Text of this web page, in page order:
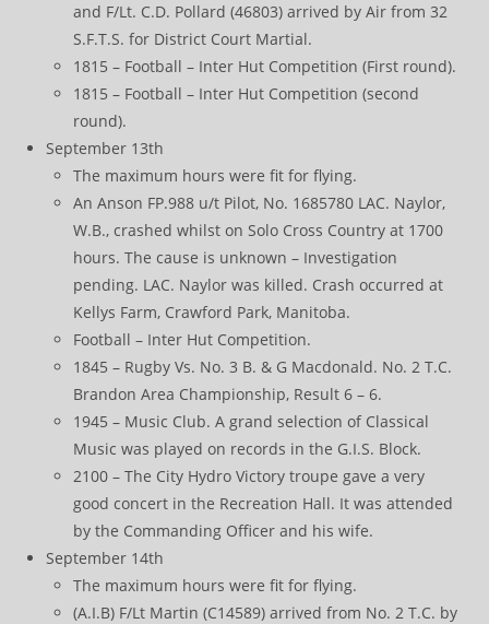
and F/Lt. C.D. Pollard (46803) arrived by Air from 32
S.F.T.S. for District Court Martial.
1815 – Football – Inter Hut Competition (First round).
1815 – Football – Inter Hut Competition (second
round).
September 13th
The maximum hours were fit for flying.
An Anson FP.988 u/t Pilot, No. 1685780 LAC. Naylor,
W.B., crashed whilst on Solo Cross Country at 1700
hours. The cause is unknown – Investigation
pending. LAC. Naylor was killed. Crash occurred at
Kellys Farm, Crawford Park, Manitoba.
Football – Inter Hut Competition.
1845 – Rugby Vs. No. 3 B. & G Macdonald. No. 2 T.C.
Brandon Area Championship, Result 6 – 6.
1945 – Music Club. A grand selection of Classical
Music was played on records in the G.I.S. Block.
2100 – The City Hydro Victory troupe gave a very
good concert in the Recreation Hall. It was attended
by the Commanding Officer and his wife.
September 14th
The maximum hours were fit for flying.
(A.I.B) F/Lt Martin (C14589) arrived from No. 2 T.C. by